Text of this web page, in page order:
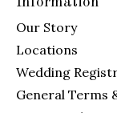
Our Story
Locations
Wedding
General Terms